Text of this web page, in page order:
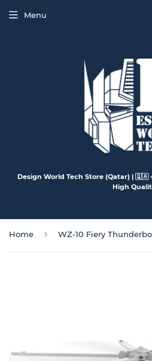
Design World Tech Store (Qatar) | 🇶🇦
High
Menu
Home ›